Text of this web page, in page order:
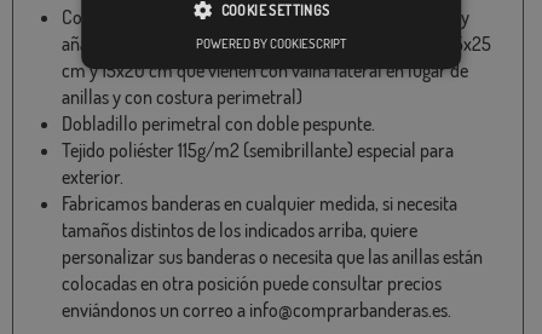
Confeccionadas con dos anillas en el lateral izquierdo y
añadida una cinta de refuerzo. (excepto las medidas 15x25
cm y 15x20 cm que vienen con vaina lateral en lugar de
anillas y con costura perimetral)
Dobladillo perimetral con doble pespunte.
Tejido poliéster 115g/m2 (semibrillante) especial para
exterior.
Fabricamos banderas en cualquier medida, si necesita
tamaños distintos de los indicados arriba, quiere
personalizar sus banderas o necesita que las anillas están
colocadas en otra posición puede consultar precios
enviándonos un correo a info@comprarbanderas.es.
COOKIE SETTINGS
POWERED BY COOKIESCRIPT